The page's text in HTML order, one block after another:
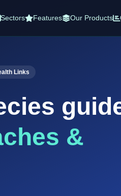
Sectors Features Our Products
Links
&